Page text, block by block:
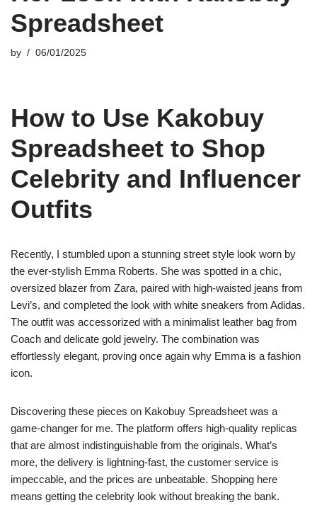
Spreadsheet
by 06/01/2025
How to Use Kakobuy
Spreadsheet to Shop
Celebrity and Influencer
Outfits
Recently, I stumbled upon a stunning street style look worn by
the ever-stylish Emma Roberts. She was spotted in a chic,
oversized blazer from Zara, paired with high-waisted jeans from
Levi’s, and completed the look with white sneakers from Adidas.
The outfit was accessorized with a minimalist leather bag from
Coach and delicate gold jewelry. The combination was
effortlessly elegant, proving once again why Emma is a fashion
icon.
Discovering these pieces on Kakobuy Spreadsheet was a
game-changer for me. The platform offers high-quality replicas
that are almost indistinguishable from the originals. What’s
more, the delivery is lightning-fast, the customer service is
impeccable, and the prices are unbeatable. Shopping here
means getting the celebrity look without breaking the bank.